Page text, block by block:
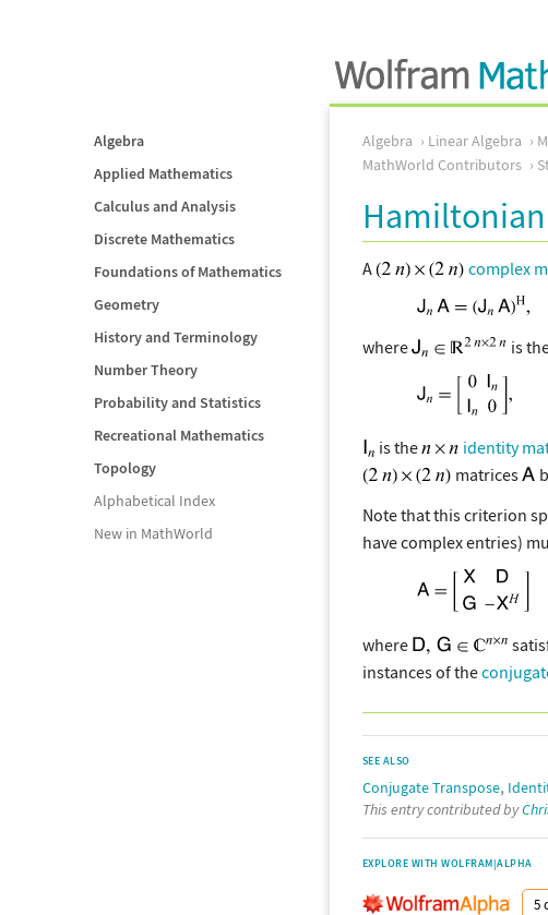
Algebra
Applied Mathematics
Calculus and Analysis
Discrete Mathematics
Foundations of Mathematics
Geometry
History and Terminology
Number Theory
Probability and Statistics
Recreational Mathematics
Topology
Alphabetical Index
New in MathWorld
Algebra Linear Algebra
MathWorld Contributors
A complex
where
is
is the identity
matrices
Note that this criterion
have complex entries)
where
instances of the
SEE ALSO
Conjugate Transpose,
This entry contributed by
EXPLORE WITH WOLFRAM|ALPHA